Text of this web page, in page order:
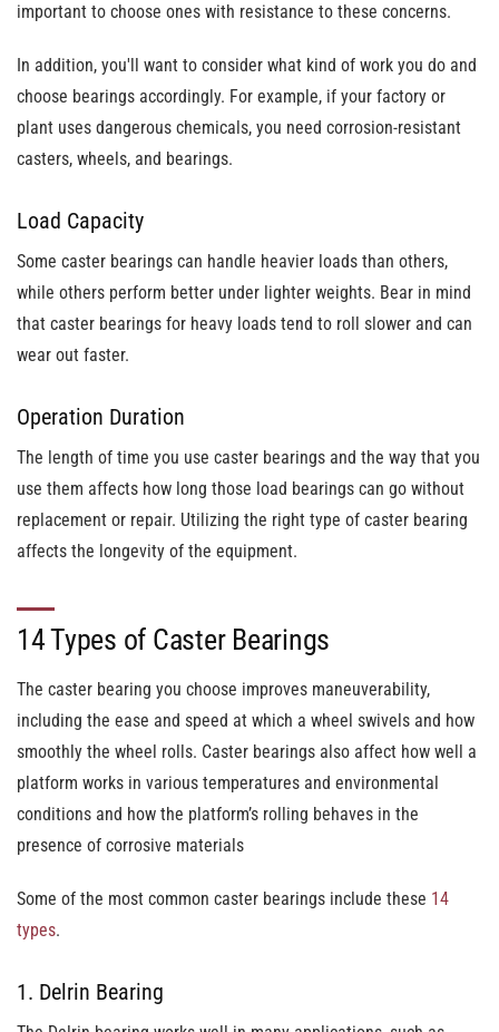
important to choose ones with resistance to these concerns.
In addition, you'll want to consider what kind of work you do and
choose bearings accordingly. For example, if your factory or
plant uses dangerous chemicals, you need corrosion-resistant
casters, wheels, and bearings.
Load Capacity
Some caster bearings can handle heavier loads than others,
while others perform better under lighter weights. Bear in mind
that caster bearings for heavy loads tend to roll slower and can
wear out faster.
Operation Duration
The length of time you use caster bearings and the way that you
use them affects how long those load bearings can go without
replacement or repair. Utilizing the right type of caster bearing
affects the longevity of the equipment.
14 Types of Caster Bearings
The caster bearing you choose improves maneuverability,
including the ease and speed at which a wheel swivels and how
smoothly the wheel rolls. Caster bearings also affect how well a
platform works in various temperatures and environmental
conditions and how the platform’s rolling behaves in the
presence of corrosive materials
Some of the most common caster bearings include these 14
types.
1. Delrin Bearing